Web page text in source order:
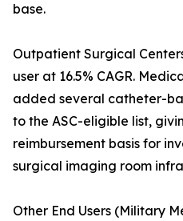
base.
Outpatient Surgical
user at 16.5% CAGR.
added several catheter-
to the ASC-eligible list,
reimbursement basis for
surgical imaging room
Other End Users (Military